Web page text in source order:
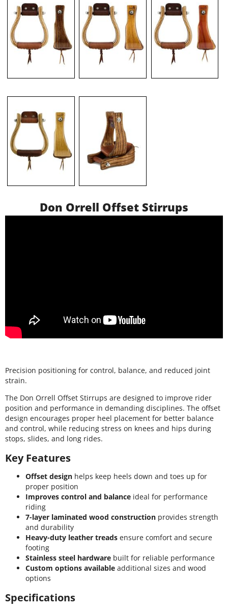
Don Orrell Offset Stirrups
Precision positioning for control, balance, and reduced joint
strain.
The Don Orrell Offset Stirrups are designed to improve rider
position and performance in demanding disciplines. The offset
design encourages proper heel placement for better balance
and control, while reducing stress on knees and hips during
stops, slides, and long rides.
Key Features
Offset design helps keep heels down and toes up for
proper position
Improves control and balance ideal for performance
riding
7-layer laminated wood construction provides strength
and durability
Heavy-duty leather treads ensure comfort and secure
footing
Stainless steel hardware built for reliable performance
Custom options available additional sizes and wood
options
Specifications